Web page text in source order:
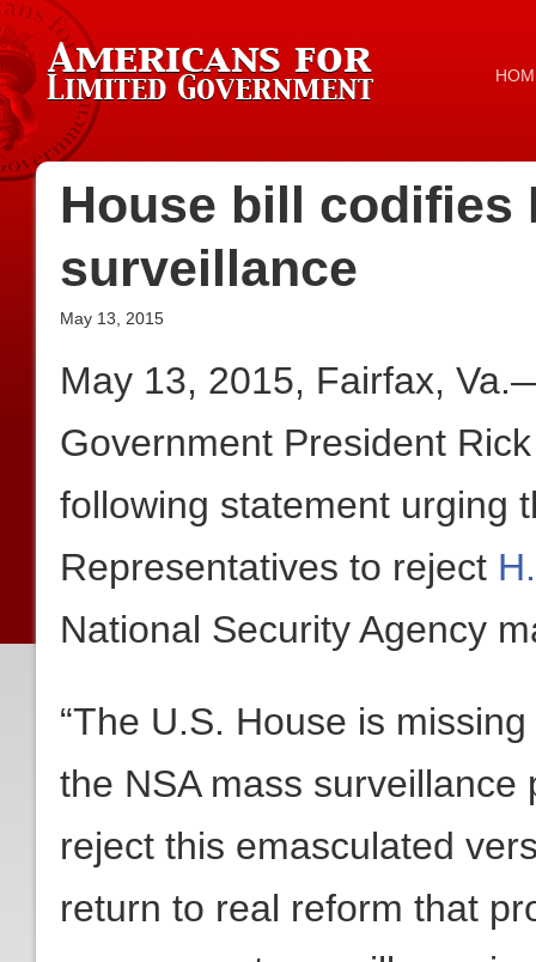
House bill codifies
surveillance
May 13, 2015
May 13, 2015, Fairfax,
Government President
following statement urging
Representatives to reject
National Security Agency
“The U.S. House is
the NSA mass
reject this emasculated
return to real reform that